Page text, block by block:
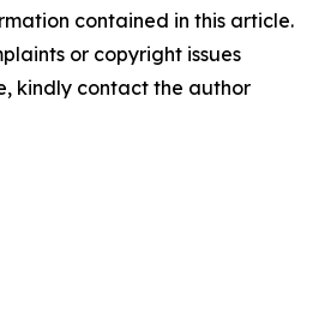
contained in this article.
or copyright issues
kindly contact the author